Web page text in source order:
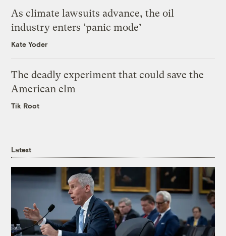
As climate lawsuits advance, the oil
industry enters ‘panic mode’
Kate Yoder
The deadly experiment that could save the
American elm
Tik Root
Latest